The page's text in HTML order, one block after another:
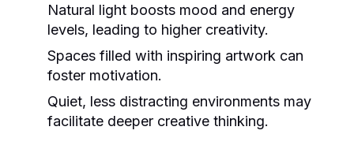
Natural light boosts mood and energy
levels, leading to higher creativity.
Spaces filled with inspiring artwork can
foster motivation.
Quiet, less distracting environments may
facilitate deeper creative thinking.